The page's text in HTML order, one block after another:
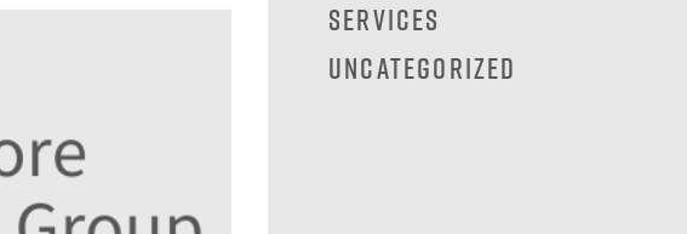
Services
Uncategorized